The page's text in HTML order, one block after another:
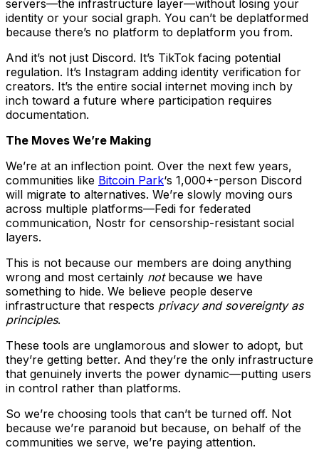
servers—the infrastructure layer—without losing your
identity or your social graph. You can’t be deplatformed
because there’s no platform to deplatform you from.
And it’s not just Discord. It’s TikTok facing potential
regulation. It’s Instagram adding identity verification for
creators. It’s the entire social internet moving inch by
inch toward a future where participation requires
documentation.
The Moves We’re Making
We’re at an inflection point. Over the next few years,
communities like Bitcoin Park‘s 1,000+-person Discord
will migrate to alternatives. We’re slowly moving ours
across multiple platforms—Fedi for federated
communication, Nostr for censorship-resistant social
layers.
This is not because our members are doing anything
wrong and most certainly notbecause we have
something to hide. We believe people deserve
infrastructure that respects privacy and sovereignty as
principles.
These tools are unglamorous and slower to adopt, but
they’re getting better. And they’re the only infrastructure
that genuinely inverts the power dynamic—putting users
in control rather than platforms.
So we’re choosing tools that can’t be turned off. Not
because we’re paranoid but because, on behalf of the
communities we serve, we’re paying attention.